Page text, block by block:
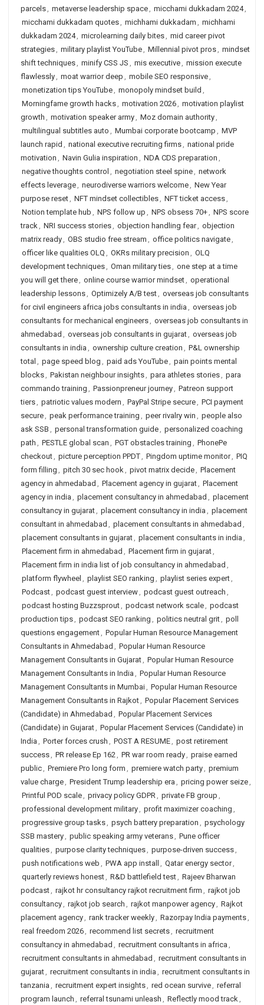
parcels, metaverse leadership space, micchami dukkadam 2024,
micchami dukkadam quotes, michhami dukkadam , michhami
dukkadam 2024, microlearning daily bites, mid career pivot
strategies, military playlist YouTube, Millennial pivot pros, mindset
shift techniques, minify CSS JS , mis executive, mission execute
flawlessly, moat warrior deep , mobile SEO responsive,
monetization tips YouTube, monopoly mindset build ,
Morningfame growth hacks, motivation 2026, motivation playlist
growth , motivation speaker army, Moz domain authority,
multilingual subtitles auto , Mumbai corporate bootcamp , MVP
launch rapid , national executive recruiting firms, national pride
motivation , Navin Gulia inspiration , NDA CDS preparation ,
negative thoughts control , negotiation steel spine, network
effects leverage, neurodiverse warriors welcome, New Year
purpose reset, NFT mindset collectibles, NFT ticket access,
Notion template hub , NPS follow up , NPS obsess 70+, NPS score
track, NRI success stories, objection handling fear, objection
matrix ready, OBS studio free stream , office politics navigate,
officer like qualities OLQ , OKRs military precision , OLQ
development techniques, Oman military ties, one step at a time
you will get there, online course warrior mindset, operational
leadership lessons, Optimizely A/B test, overseas job consultants
for civil engineers africa jobs consultants in india , overseas job
consultants for mechanical engineers, overseas job consultants in
ahmedabad , overseas job consultants in gujarat, overseas job
consultants in india , ownership culture creation , P&L ownership
total , page speed blog , paid ads YouTube, pain points mental
blocks, Pakistan neighbour insights, para athletes stories, para
commando training , Passionpreneur journey, Patreon support
tiers, patriotic values modern , PayPal Stripe secure, PCI payment
secure, peak performance training , peer rivalry win , people also
ask SSB , personal transformation guide, personalized coaching
path , PESTLE global scan , PGT obstacles training , PhonePe
checkout, picture perception PPDT, Pingdom uptime monitor, PIQ
form filling , pitch 30 sec hook, pivot matrix decide, Placement
agency in ahmedabad , Placement agency in gujarat, Placement
agency in india , placement consultancy in ahmedabad , placement
consultancy in gujarat, placement consultancy in india , placement
consultant in ahmedabad , placement consultants in ahmedabad ,
placement consultants in gujarat, placement consultants in india ,
Placement firm in ahmedabad , Placement firm in gujarat,
Placement firm in india list of job consultancy in ahmedabad ,
platform flywheel , playlist SEO ranking , playlist series expert,
Podcast, podcast guest interview, podcast guest outreach ,
podcast hosting Buzzsprout, podcast network scale, podcast
production tips, podcast SEO ranking , politics neutral grit, poll
questions engagement, Popular Human Resource Management
Consultants in Ahmedabad , Popular Human Resource
Management Consultants in Gujarat, Popular Human Resource
Management Consultants in India , Popular Human Resource
Management Consultants in Mumbai, Popular Human Resource
Management Consultants in Rajkot, Popular Placement Services
(Candidate) in Ahmedabad , Popular Placement Services
(Candidate) in Gujarat, Popular Placement Services (Candidate) in
India , Porter forces crush , POST A RESUME, post retirement
success, PR release Ep 162, PR war room ready, praise earned
public, Premiere Pro long form , premiere watch party, premium
value charge, President Trump leadership era , pricing power seize,
Printful POD scale, privacy policy GDPR, private FB group ,
professional development military, profit maximizer coaching ,
progressive group tasks, psych battery preparation , psychology
SSB mastery, public speaking army veterans, Pune officer
qualities, purpose clarity techniques, purpose-driven success,
push notifications web , PWA app install , Qatar energy sector,
quarterly reviews honest, R&D battlefield test, Rajeev Bharwan
podcast, rajkot hr consultancy rajkot recruitment firm , rajkot job
consultancy, rajkot job search , rajkot manpower agency, Rajkot
placement agency, rank tracker weekly, Razorpay India payments,
real freedom 2026, recommend list secrets, recruitment
consultancy in ahmedabad , recruitment consultants in africa ,
recruitment consultants in ahmedabad , recruitment consultants in
gujarat, recruitment consultants in india , recruitment consultants in
tanzania , recruitment expert insights, red ocean survive, referral
program launch , referral tsunami unleash , Reflectly mood track,